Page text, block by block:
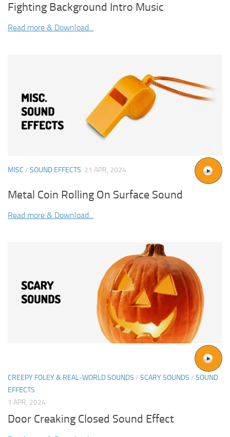
Fighting Background Intro Music
Read more & Download...
MISC / SOUND EFFECTS 21 APR, 2024
Metal Coin Rolling On Surface Sound
Read more & Download...
CREEPY FOLEY & REAL-WORLD SOUNDS / SCARY SOUNDS / SOUND
EFFECTS
1 APR, 2024
Door Creaking Closed Sound Effect